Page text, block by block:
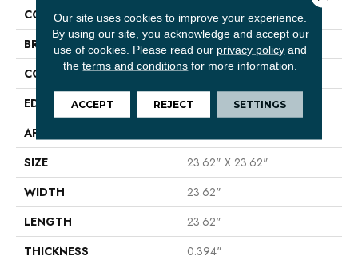
COLOR
Black
BRAND
Shaw Floors
CONSTRUCTION
Porcelain
EDGE
RECTIFIED
APPLICATION
SIZE
23.62" X 23.62"
WIDTH
23.62"
LENGTH
23.62"
THICKNESS
0.394"
Our site uses cookies to improve your experience.
By using our site, you acknowledge and accept our
use of cookies. Please read our privacy policy and
theterms and conditions for more information.
ACCEPT REJECT SETTINGS